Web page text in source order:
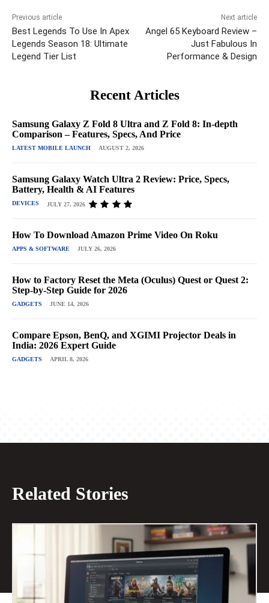
Previous article
Best Legends To Use In Apex
Legends Season 18: Ultimate
Legend Tier List
Next article
Angel 65 Keyboard Review –
Just Fabulous In
Performance & Design
Recent Articles
Samsung Galaxy Z Fold 8 Ultra and Z Fold 8: In-depth
Comparison – Features, Specs, And Price
LATEST MOBILE LAUNCH AUGUST 2, 2026
Samsung Galaxy Watch Ultra 2 Review: Price, Specs,
Battery, Health & AI Features
DEVICES JULY 27, 2026
How To Download Amazon Prime Video On Roku
APPS & SOFTWARE JULY 26, 2026
How to Factory Reset the Meta (Oculus) Quest or Quest 2:
Step-by-Step Guide for 2026
GADGETS JUNE 14, 2026
Compare Epson, BenQ, and XGIMI Projector Deals in
India: 2026 Expert Guide
GADGETS APRIL 8, 2026
Related Stories